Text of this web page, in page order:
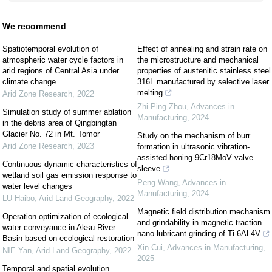
We recommend
Spatiotemporal evolution of
atmospheric water cycle factors in
arid regions of Central Asia under
climate change
Arid Zone Research 2022
Simulation study of summer ablation
in the debris area of Qingbingtan
Glacier No. 72 in Mt. Tomor
Arid Zone Research 2023
Continuous dynamic characteristics of
wetland soil gas emission response to
water level changes
LU Haibo Arid Land Geography, 2022
Operation optimization of ecological
water conveyance in Aksu River
Basin based on ecological restoration
NIE Yan Arid Land Geography, 2022
Temporal and spatial evolution
Effect of annealing and strain rate on
the microstructure and mechanical
properties of austenitic stainless steel
316L manufactured by selective laser
melting
Zhi-Ping Zhou Advances in
Manufacturing 2024
Study on the mechanism of burr
formation in ultrasonic vibration-
assisted honing 9Cr18MoV valve
sleeve
Peng Wang Advances in
Manufacturing 2024
Magnetic field distribution mechanism
and grindability in magnetic traction
nano-lubricant grinding of Ti-6Al-4V
Xin Cui Advances in Manufacturing
2025